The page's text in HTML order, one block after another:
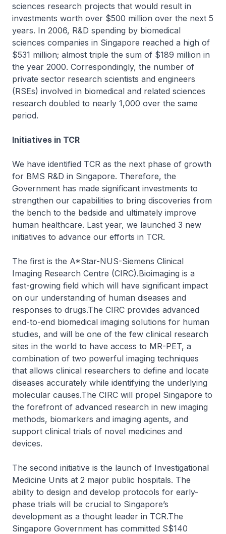
sciences research projects that would result in
investments worth over $500 million over the next 5
years. In 2006, R&D spending by biomedical
sciences companies in Singapore reached a high of
$531 million; almost triple the sum of $189 million in
the year 2000. Correspondingly, the number of
private sector research scientists and engineers
(RSEs) involved in biomedical and related sciences
research doubled to nearly 1,000 over the same
period.
Initiatives in TCR
We have identified TCR as the next phase of growth
for BMS R&D in Singapore. Therefore, the
Government has made significant investments to
strengthen our capabilities to bring discoveries from
the bench to the bedside and ultimately improve
human healthcare. Last year, we launched 3 new
initiatives to advance our efforts in TCR.
The first is the A*Star-NUS-Siemens Clinical
Imaging Research Centre (CIRC).Bioimaging is a
fast-growing field which will have significant impact
on our understanding of human diseases and
responses to drugs.The CIRC provides advanced
end-to-end biomedical imaging solutions for human
studies, and will be one of the few clinical research
sites in the world to have access to MR-PET, a
combination of two powerful imaging techniques
that allows clinical researchers to define and locate
diseases accurately while identifying the underlying
molecular causes.The CIRC will propel Singapore to
the forefront of advanced research in new imaging
methods, biomarkers and imaging agents, and
support clinical trials of novel medicines and
devices.
The second initiative is the launch of Investigational
Medicine Units at 2 major public hospitals. The
ability to design and develop protocols for early-
phase trials will be crucial to Singapore’s
development as a thought leader in TCR.The
Singapore Government has committed S$140